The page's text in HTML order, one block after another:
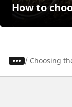
How to
/ Choosing